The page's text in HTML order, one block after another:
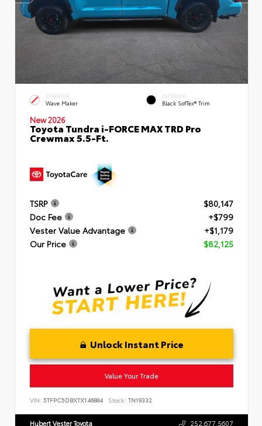
EXTERIOR
Wave Maker
INTERIOR
Black SofTex® Trim
New 2026
Toyota Tundra i-FORCE MAX TRD Pro
Crewmax 5.5-Ft.
TSRP
$80,147
Doc Fee
+$799
Vester Value Advantage
+$1,179
Our Price
$82,125
Unlock Instant Price
Value Your Trade
VIN: 5TFPC5DBXTX146884 Stock: TN19332
Hubert Vester Toyota 252.677.5607